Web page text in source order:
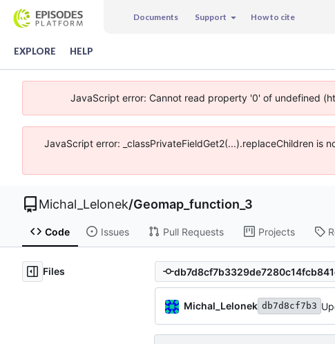
Documents Support How to cite
EXPLORE HELP
JavaScript error: Cannot read property '0' of undefined
JavaScript error: _classPrivateFieldGet2(...).replaceChildren
Michal_Lelonek/Geomap_function_3
Code Issues Pull Requests Projects
Files
Michal_Lelonek db7d8cf7b3